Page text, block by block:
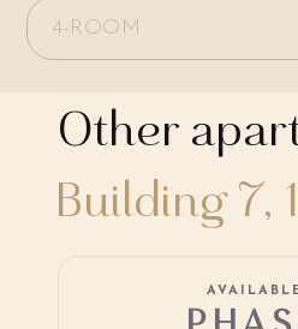
4-ROOM
Other
Building 7,